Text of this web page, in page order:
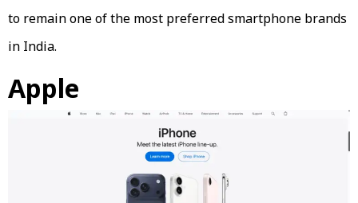
to remain one of the most preferred smartphone brands
in India.
Apple